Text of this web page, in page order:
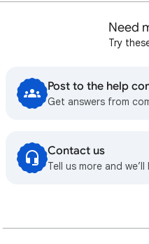
Need
Try
Post to the help
Get answers from
Contact us
Tell us more and